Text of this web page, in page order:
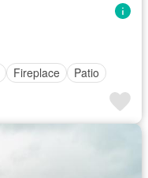
Fireplace Patio